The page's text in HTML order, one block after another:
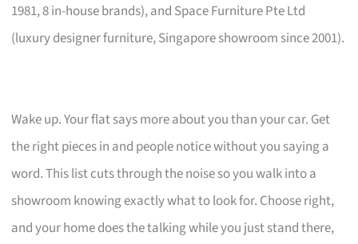
1981, 8 in-house brands), and Space Furniture Pte Ltd
(luxury designer furniture, Singapore showroom since 2001).
Wake up. Your flat says more about you than your car. Get
the right pieces in and people notice without you saying a
word. This list cuts through the noise so you walk into a
showroom knowing exactly what to look for. Choose right,
and your home does the talking while you just stand there,